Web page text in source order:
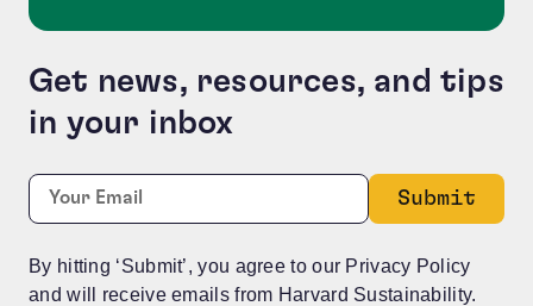
Get news, resources, and tips
in your inbox
Facebook
This field is for validation purposes and should be
Email:
By hitting ‘Submit’, you agree to our Privacy Policy
and will receive emails from Harvard Sustainability.